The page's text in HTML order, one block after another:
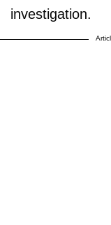
investigation.